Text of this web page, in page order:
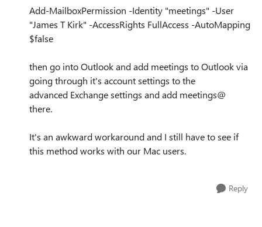
Add-MailboxPermission -Identity "meetings" -User
"James T Kirk" -AccessRights FullAccess -AutoMapping
$false
then go into Outlook and add meetings to Outlook via
going through it's account settings to the
advanced Exchange settings and add meetings@
there.
It's an awkward workaround and I still have to see if
this method works with our Mac users.
Reply